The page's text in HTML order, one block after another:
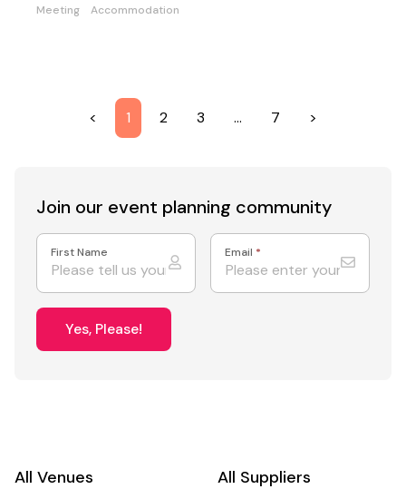
Meeting
Accommodation
< 1 2 3 … 7 >
Join our event planning community
First Name Email *
Yes, Please!
All Venues All Suppliers